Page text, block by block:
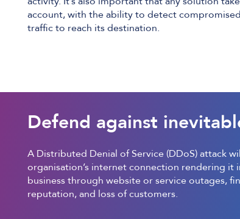
account, with the ability to detect
traffic to reach its destination.
Defend against
A Distributed Denial of Service (DDoS) attack
organisation’s internet connection rendering it
business through website or service outages,
reputation, and loss of customers.